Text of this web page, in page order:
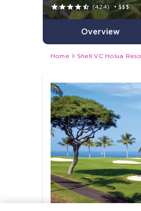
 (424) •$$$
Overview
Home  Shell VC Holua